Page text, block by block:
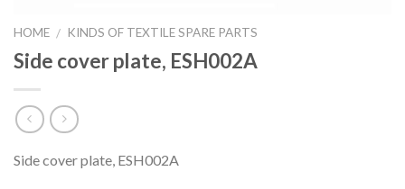
HOME / KINDS OF TEXTILE SPARE PARTS
Side cover plate, ESH002A
Side cover plate, ESH002A